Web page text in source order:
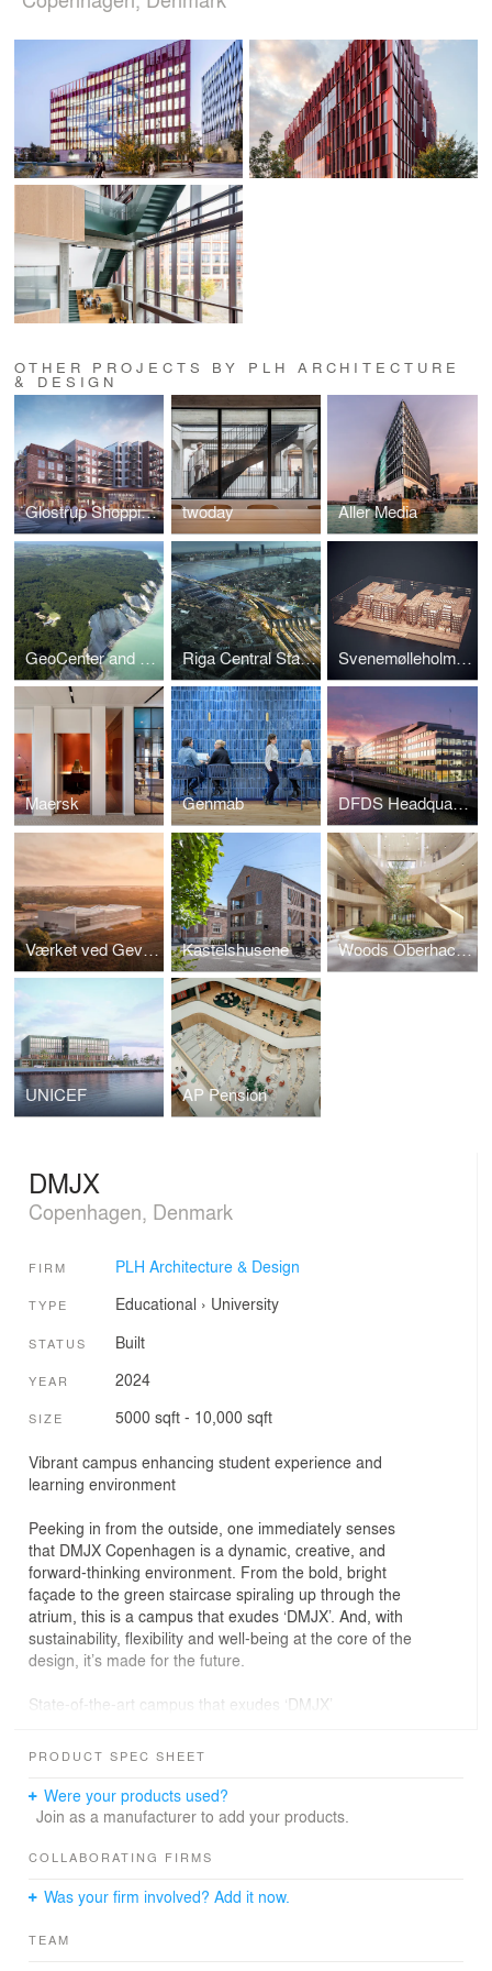
OTHER PROJECTS BY PLH ARCHITECTURE
& DESIGN
Glostrup Shoppingcenter twoday Aller Media
GeoCenter and Boardwalk, Møns Klint Riga Central Station Svenemølleholmen
Maersk Genmab DFDS Headquarters
Værket ved Gevninge Kastelshusene Woods Oberhaching
UNICEF AP Pension
DMJX
Copenhagen, Denmark
FIRM PLH Architecture & Design
TYPE Educational › University
STATUS Built
YEAR 2024
SIZE 5000 sqft - 10,000 sqft
Vibrant campus enhancing student experience and
learning environment
Peeking in from the outside, one immediately senses
that DMJX Copenhagen is a dynamic, creative, and
forward-thinking environment. From the bold, bright
façade to the green staircase spiraling up through the
atrium, this is a campus that exudes ‘DMJX’. And, with
sustainability, flexibility and well-being at the core of the
design, it’s made for the future.
State-of-the-art campus that exudes ‘DMJX’
their new Copenhagen campus to be a forward-thinking
brand and identity.
In channeling DMJX’s identity into the building, our
unique, and what kind of world they are training to
environments, thoughtful placement of different activity
PRODUCT SPEC SHEET
Were your products used?
Join as a manufacturer to add your products.
COLLABORATING FIRMS
Was your firm involved? Add it now.
TEAM